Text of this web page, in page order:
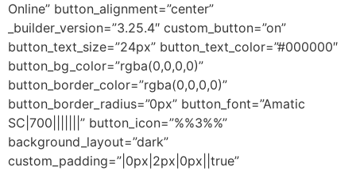
Online” button_alignment=”center”
_builder_version=”3.25.4″ custom_button=”on”
button_text_size=”24px” button_text_color=”#000000″
button_bg_color=”rgba(0,0,0,0)”
button_border_color=”rgba(0,0,0,0)”
button_border_radius=”0px” button_font=”Amatic
SC|700|||||||” button_icon=”%%3%%”
background_layout=”dark”
custom_padding=”|0px|2px|0px||true”